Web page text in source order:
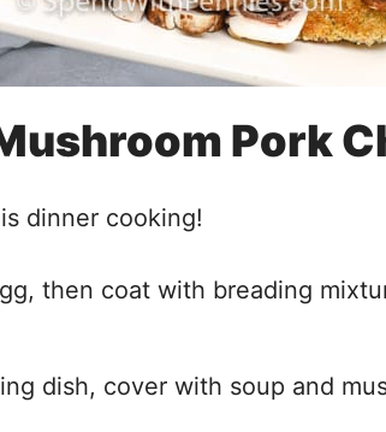
Pork
dinner cooking!
then coat with breading
dish, cover with soup and